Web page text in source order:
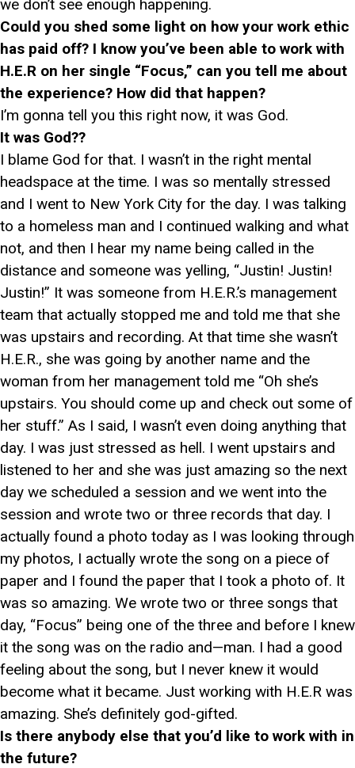
we don’t see enough happening.
Could you shed some light on how your work ethic
has paid off? I know you’ve been able to work with
H.E.R on her single “Focus,” can you tell me about
the experience? How did that happen?
I’m gonna tell you this right now, it was God.
It was God??
I blame God for that. I wasn’t in the right mental
headspace at the time. I was so mentally stressed
and I went to New York City for the day. I was talking
to a homeless man and I continued walking and what
not, and then I hear my name being called in the
distance and someone was yelling, “Justin! Justin!
Justin!” It was someone from H.E.R.’s management
team that actually stopped me and told me that she
was upstairs and recording. At that time she wasn’t
H.E.R., she was going by another name and the
woman from her management told me “Oh she’s
upstairs. You should come up and check out some of
her stuff.” As I said, I wasn’t even doing anything that
day. I was just stressed as hell. I went upstairs and
listened to her and she was just amazing so the next
day we scheduled a session and we went into the
session and wrote two or three records that day. I
actually found a photo today as I was looking through
my photos, I actually wrote the song on a piece of
paper and I found the paper that I took a photo of. It
was so amazing. We wrote two or three songs that
day, “Focus” being one of the three and before I knew
it the song was on the radio and—man. I had a good
feeling about the song, but I never knew it would
become what it became. Just working with H.E.R was
amazing. She’s definitely god-gifted.
Is there anybody else that you’d like to work with in
the future?